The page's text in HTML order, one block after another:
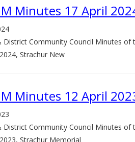
Minutes 17 April
District Community Council Minutes of
Strachur New
Minutes 12 April
District Community Council Minutes of
Strachur Memorial